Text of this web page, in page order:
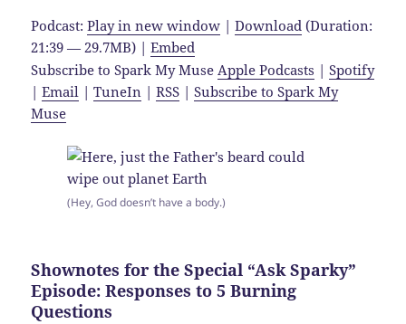
Podcast:Play in new window |Download (Duration:
21:39 — 29.7MB) |Embed
Subscribe to Spark My MuseApple Podcasts |Spotify
|Email |TuneIn |RSS |Subscribe to Spark My
Muse
(Hey, God doesn’t have a body.)
Shownotes for the Special “Ask Sparky”
Episode: Responses to 5 Burning
Questions